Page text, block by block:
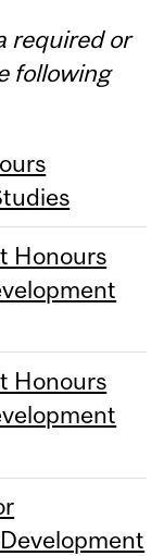
required or
following
Honours
Honours